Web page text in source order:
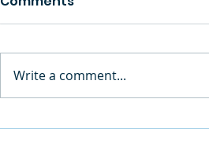
Summer Camp is in Full
Write a comment...